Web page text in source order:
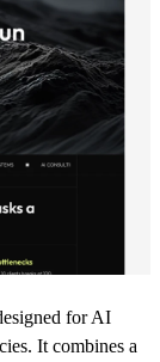
for AI
It combines a